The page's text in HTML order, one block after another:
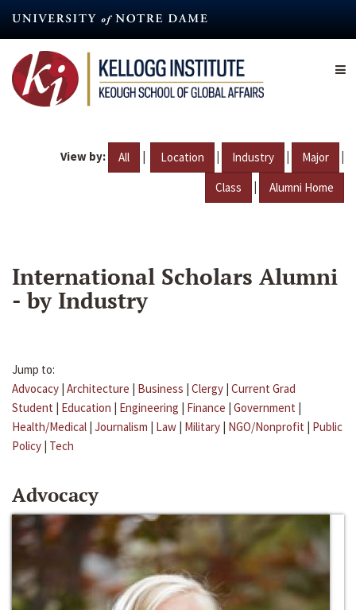
content
View by: All | Location | Industry | Major |
Class | Alumni Home
International Scholars Alumni
- by Industry
Jump to:
Advocacy | Architecture | Business | Clergy | Current Grad
Student | Education | Engineering | Finance | Government |
Health/Medical | Journalism | Law | Military | NGO/Nonprofit | Public
Policy | Tech
Advocacy